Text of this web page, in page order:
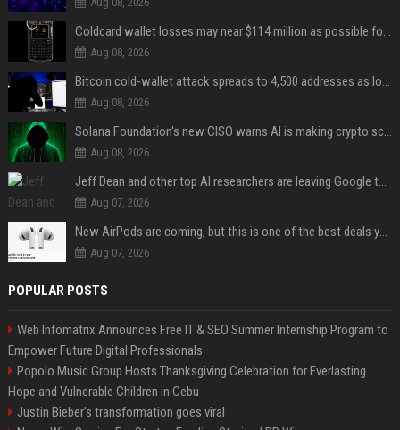
Coldcard wallet losses may near $114 million as possible fourth sweep emerges
Aug 08, 2026
Bitcoin cold-wallet attack spreads to 4,500 addresses as losses near $89 million
Aug 08, 2026
Solana Foundation's new CISO warns AI is making crypto scams more convincing
Aug 08, 2026
Jeff Dean and other top AI researchers are leaving Google to launch their own startup
Aug 07, 2026
New AirPods are coming, but this is one of the best deals yet on AirPods Pro 3
Aug 07, 2026
POPULAR POSTS
Web Infomatrix Announces Free IT & SEO Summer Internship Program to
Empower Future Digital Professionals
Popolo Music Group Hosts Thanksgiving Celebration for Everlasting
Hope and Vulnerable Children in Cebu
Justin Bieber’s transformation goes viral